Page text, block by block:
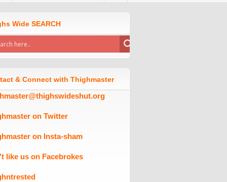
Wide SEARCH
& Connect with Thighmaster
on Twitter
on Insta-sham
like us on Facebrokes